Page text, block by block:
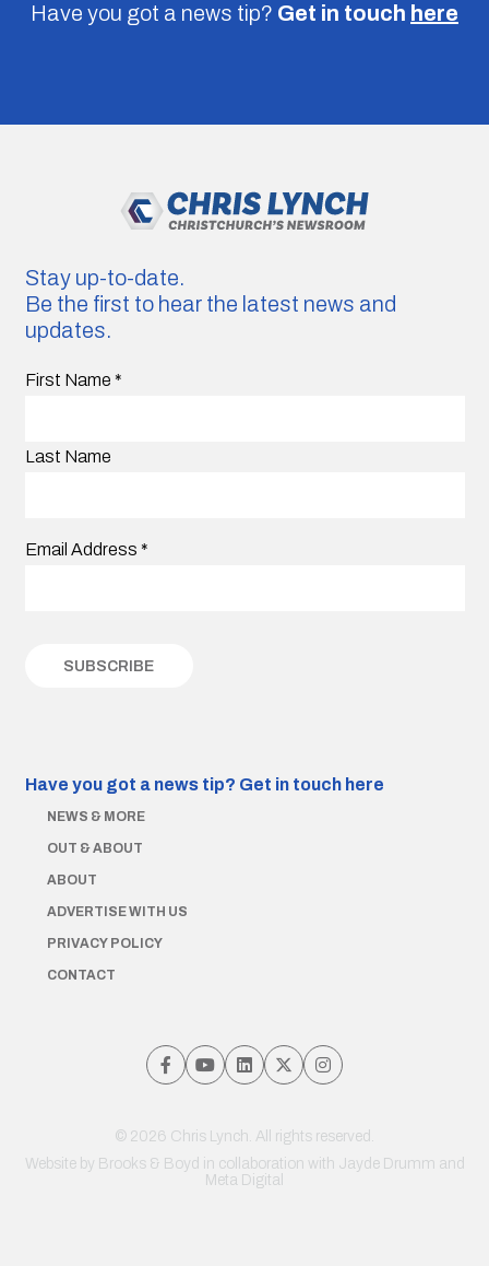
Have you got a news tip? Get in touch here
Stay up-to-date.
Be the first to hear the latest news and
updates.
First Name *
Last Name
Email Address *
Have you got a news tip? Get in touch here
NEWS & MORE
OUT & ABOUT
ABOUT
ADVERTISE WITH US
PRIVACY POLICY
CONTACT
© 2026 Chris Lynch. All rights reserved.
Website by Brooks & Boyd in collaboration with Jayde Drumm and
Meta Digital